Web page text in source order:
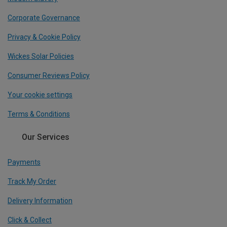
Corporate Governance
Privacy & Cookie Policy
Wickes Solar Policies
Consumer Reviews Policy
Your cookie settings
Terms & Conditions
Our Services
Payments
Track My Order
Delivery Information
Click & Collect